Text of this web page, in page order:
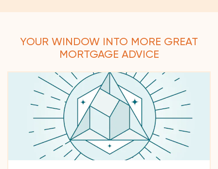
YOUR WINDOW INTO MORE GREAT
MORTGAGE ADVICE